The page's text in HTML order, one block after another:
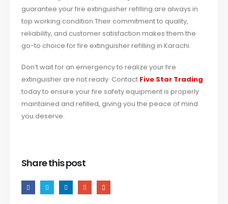
guarantee your fire extinguisher refilling are always in
top working condition.Their commitment to quality,
reliability, and customer satisfaction makes them the
go-to choice for fire extinguisher refilling in Karachi.
Don’t wait for an emergency to realize your fire
extinguisher are not ready. Contact Five Star Trading
today to ensure your fire safety equipment is properly
maintained and refilled, giving you the peace of mind
you deserve.
Share this post